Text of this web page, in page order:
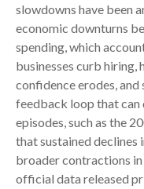
slowdowns have been
economic downturns
spending, which
businesses curb hiring,
confidence erodes,
feedback loop that can
episodes, such as the
that sustained
broader contractions
official data released